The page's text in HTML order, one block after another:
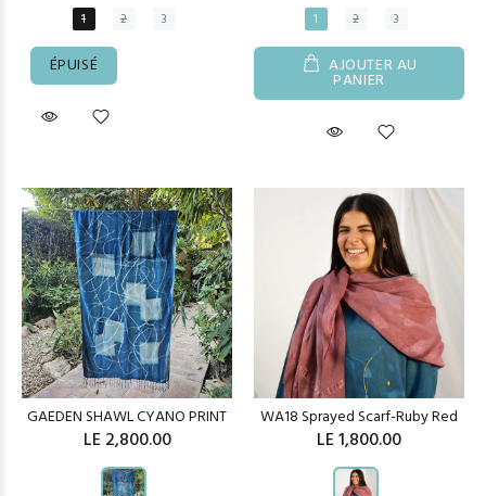
1 2 3
ÉPUISÉ
1 2 3
AJOUTER AU
PANIER
GAEDEN SHAWL CYANO PRINT
LE 2,800.00
WA18 Sprayed Scarf-Ruby Red
LE 1,800.00